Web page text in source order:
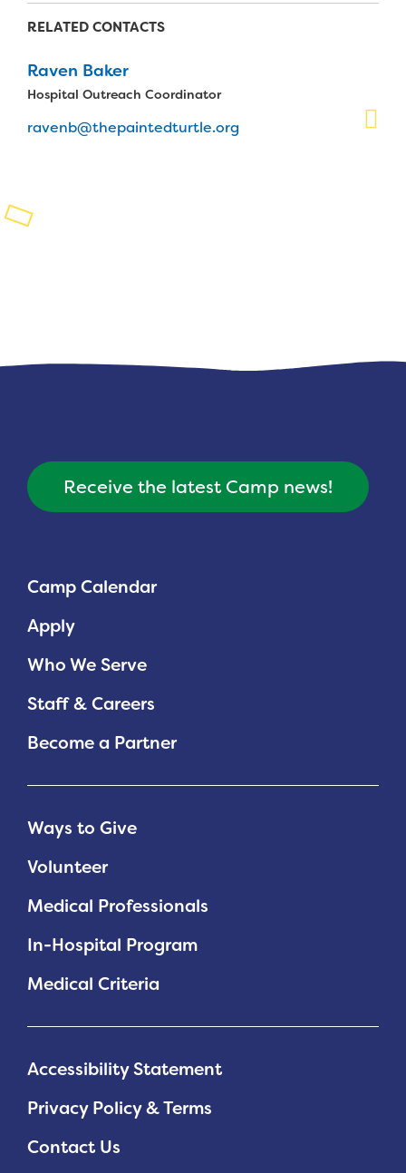
Support While You Shop
Sewing Projects
Virtual Support
RELATED CONTACTS
Raven Baker
Hospital Outreach Coordinator
ravenb@thepaintedturtle.org
Camp Calendar
Apply
Who We Serve
Staff & Careers
Become a Partner
Ways to Give
Volunteer
Medical Professionals
In-Hospital Program
Medical Criteria
Accessibility Statement
Privacy Policy & Terms
Contact Us
Receive the latest Camp news!